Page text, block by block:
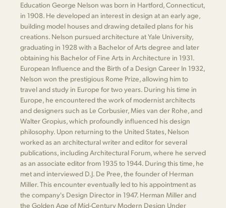
Education George Nelson was born in Hartford, Connecticut,
in 1908. He developed an interest in design at an early age,
building model houses and drawing detailed plans for his
creations. Nelson pursued architecture at Yale University,
graduating in 1928 with a Bachelor of Arts degree and later
obtaining his Bachelor of Fine Arts in Architecture in 1931.
European Influence and the Birth of a Design Career In 1932,
Nelson won the prestigious Rome Prize, allowing him to
travel and study in Europe for two years. During his time in
Europe, he encountered the work of modernist architects
and designers such as Le Corbusier, Mies van der Rohe, and
Walter Gropius, which profoundly influenced his design
philosophy. Upon returning to the United States, Nelson
worked as an architectural writer and editor for several
publications, including Architectural Forum, where he served
as an associate editor from 1935 to 1944. During this time, he
met and interviewed D.J. De Pree, the founder of Herman
Miller. This encounter eventually led to his appointment as
the company's Design Director in 1947. Herman Miller and
the Golden Age of Mid-Century Modern Design Under